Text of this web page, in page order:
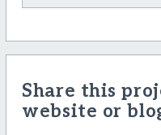
Share this
website or